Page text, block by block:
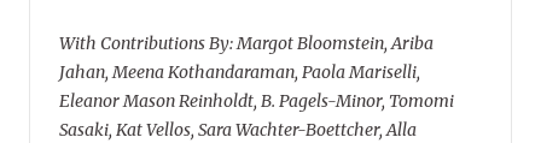
With Contributions By: Margot Bloomstein, Ariba
Jahan, Meena Kothandaraman, Paola Mariselli,
Eleanor Mason Reinholdt, B. Pagels-Minor, Tomomi
Sasaki, Kat Vellos, Sara Wachter-Boettcher, Alla